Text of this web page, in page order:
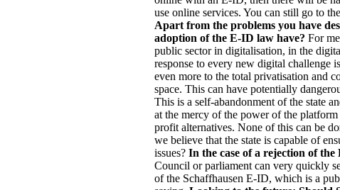
use online services. You can still go to
Apart from the problems you have
adoption of the E-ID law have? For
public sector in digitalisation, in the
response to every new digital challenge
even more to the total privatisation and
space. This can have potentially
This is a self-abandonment of the state
at the mercy of the power of the
profit alternatives. None of this can be
we believe that the state is capable of
issues? In the case of a rejection of
Council or parliament can very quickly
of the Schaffhausen E-ID, which is a